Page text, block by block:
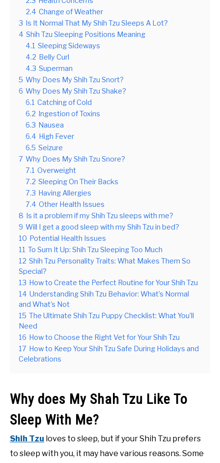
2.4 Change of Weather
3 Is It Normal That My Shih Tzu Sleeps A Lot?
4 Shih Tzu Sleeping Positions Meaning
4.1 Sleeping Sideways
4.2 Belly Curl
4.3 Superman
5 Why Does My Shih Tzu Snort?
6 Why Does My Shih Tzu Shake?
6.1 Catching of Cold
6.2 Ingestion of Toxins
6.3 Nausea
6.4 High Fever
6.5 Seizure
7 Why Does My Shih Tzu Snore?
7.1 Overweight
7.2 Sleeping On Their Backs
7.3 Having Allergies
7.4 Other Health Issues
8 Is it a problem if my Shih Tzu sleeps with me?
9 Will I get a good sleep with my Shih Tzu in bed?
10 Potential Health Issues
11 To Sum It Up: Shih Tzu Sleeping Too Much
12 Shih Tzu Personality Traits: What Makes Them So
Special?
13 How to Create the Perfect Routine for Your Shih Tzu
14 Understanding Shih Tzu Behavior: What’s Normal
and What’s Not
15 The Ultimate Shih Tzu Puppy Checklist: What You’ll
Need
16 How to Choose the Right Vet for Your Shih Tzu
17 How to Keep Your Shih Tzu Safe During Holidays and
Celebrations
Why does My Shah Tzu Like To
Sleep With Me?
Shih Tzu loves to sleep, but if your Shih Tzu prefers
to sleep with you, it may have various reasons. Some